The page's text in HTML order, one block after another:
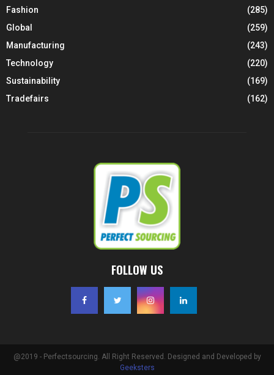
Fashion
(285)
Global
(259)
Manufacturing
(243)
Technology
(220)
Sustainability
(169)
Tradefairs
(162)
FOLLOW US
@2019 - Perfectsourcing. All Right Reserved. Designed and Developed by
Geeksters